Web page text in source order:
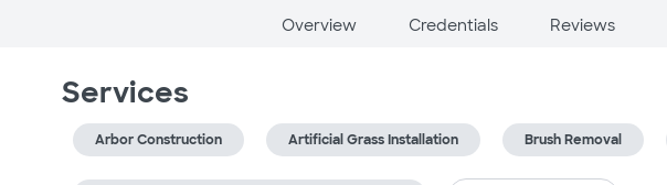
Overview Credentials Reviews
Services
Arbor Construction Artificial Grass Installation Brush Removal